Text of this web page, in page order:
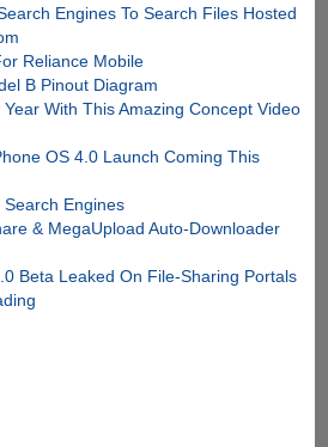
Engines To Search Files Hosted
Reliance Mobile
B Pinout Diagram
With This Amazing Concept Video
OS 4.0 Launch Coming This
Engines
& MegaUpload Auto-Downloader
Beta Leaked On File-Sharing Portals